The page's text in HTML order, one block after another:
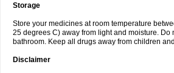
Storage
Store your medicines at room temperature
25 degrees C) away from light and moisture. Do
bathroom. Keep all drugs away from children
Disclaimer